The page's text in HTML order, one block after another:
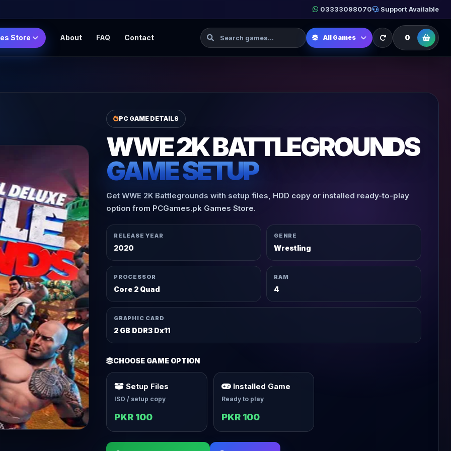
03333098070 Support Available
Store About FAQ Contact Search Games All Games 0
PC GAME DETAILS
WWE 2K BATTLEGROUNDS
GAME SETUP
Get WWE 2K Battlegrounds with setup files, HDD copy or installed ready-to-play
option from PCGames.pk Games Store.
RELEASE YEAR
2020
GENRE
Wrestling
PROCESSOR
Core 2 Quad
RAM
4
GRAPHIC CARD
2 GB DDR3 Dx11
CHOOSE GAME OPTION
Setup Files
ISO / setup copy
PKR 100
Installed Game
Ready to play
PKR 100